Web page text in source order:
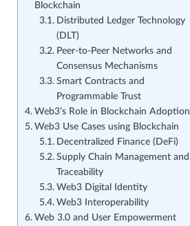
Blockchain
Distributed Ledger Technology
(DLT)
Peer-to-Peer Networks and
Consensus Mechanisms
Smart Contracts and
Programmable Trust
Web3’s Role in Blockchain Adoption
Web3 Use Cases using Blockchain
Decentralized Finance (DeFi)
Supply Chain Management and
Traceability
Web3 Digital Identity
Web3 Interoperability
Web 3.0 and User Empowerment